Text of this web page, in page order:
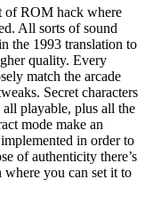
of ROM hack where
All sorts of sound
the 1993 translation to
quality. Every
match the arcade
Secret characters
playable, plus all the
mode make an
in order to
of authenticity there’s
where you can set it to